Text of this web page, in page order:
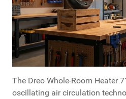
The Dreo Whole-Room Heater
oscillating air circulation